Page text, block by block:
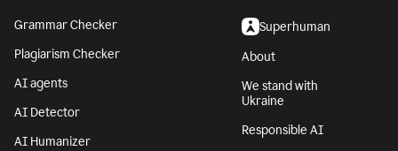
Grammar Checker
Plagiarism Checker
AI agents
AI Detector
AI Humanizer
Superhuman
About
We stand with
Ukraine
Responsible AI